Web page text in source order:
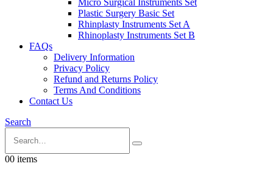
Micro Surgical Instruments Set
Plastic Surgery Basic Set
Rhinplasty Instruments Set A
Rhinoplasty Instruments Set B
FAQs
Delivery Information
Privacy Policy
Refund and Returns Policy
Terms And Conditions
Contact Us
Search
00 items